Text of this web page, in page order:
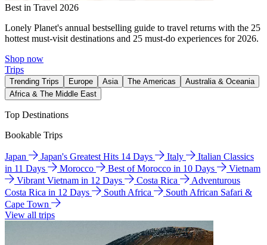
Best in Travel 2026
Lonely Planet's annual bestselling guide to travel returns with the 25
hottest must-visit destinations and 25 must-do experiences for 2026.
Shop now
Trips
Trending Trips Europe Asia The Americas
Australia & Oceania
Africa & The Middle East
Top Destinations
Bookable Trips
Japan Japan's Greatest Hits 14 Days Italy
Italian Classics
in 11 Days
Morocco Best of Morocco in 10 Days
Vietnam
Vibrant Vietnam in 12 Days
Costa Rica
Adventurous
Costa Rica in 12 Days
South Africa
South African Safari &
Cape Town
View all trips